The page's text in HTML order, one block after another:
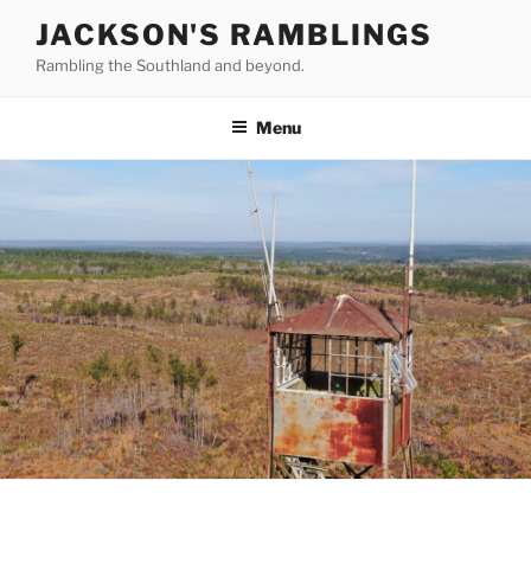
content
JACKSON'S RAMBLINGS
Rambling the Southland and beyond.
Menu